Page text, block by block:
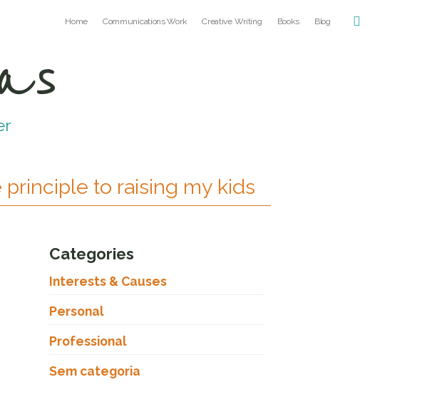
Home Communications Work Creative Writing Books Blog
to raising my kids
Categories
Interests & Causes
Personal
Professional
Sem categoria